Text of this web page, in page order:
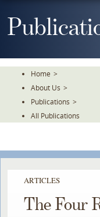
To
Home >
About Us >
Publications >
All Publications
ARTICLES
The Four